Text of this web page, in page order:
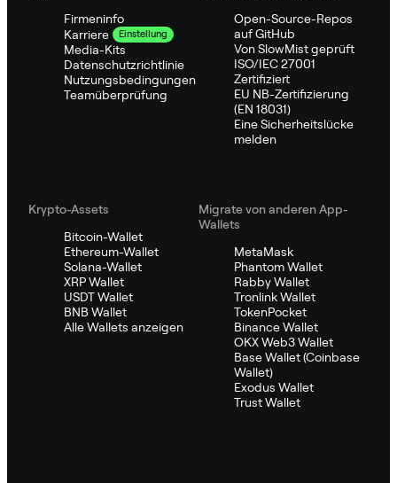
Firmeninfo
Karriere
Einstellung
Media-Kits
Datenschutzrichtlinie
Nutzungsbedingungen
Teamüberprüfung
Open-Source-Repos
auf GitHub
Von SlowMist geprüft
ISO/IEC 27001
Zertifiziert
EU NB-Zertifizierung
(EN 18031)
Eine Sicherheitslücke
melden
Krypto-Assets
Bitcoin-Wallet
Ethereum-Wallet
Solana-Wallet
XRP Wallet
USDT Wallet
BNB Wallet
Alle Wallets anzeigen
Migrate von anderen App-
Wallets
MetaMask
Phantom Wallet
Rabby Wallet
Tronlink Wallet
TokenPocket
Binance Wallet
OKX Web3 Wallet
Base Wallet (Coinbase
Wallet)
Exodus Wallet
Trust Wallet